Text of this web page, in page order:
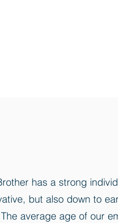
has a strong
but also down to
average age of our